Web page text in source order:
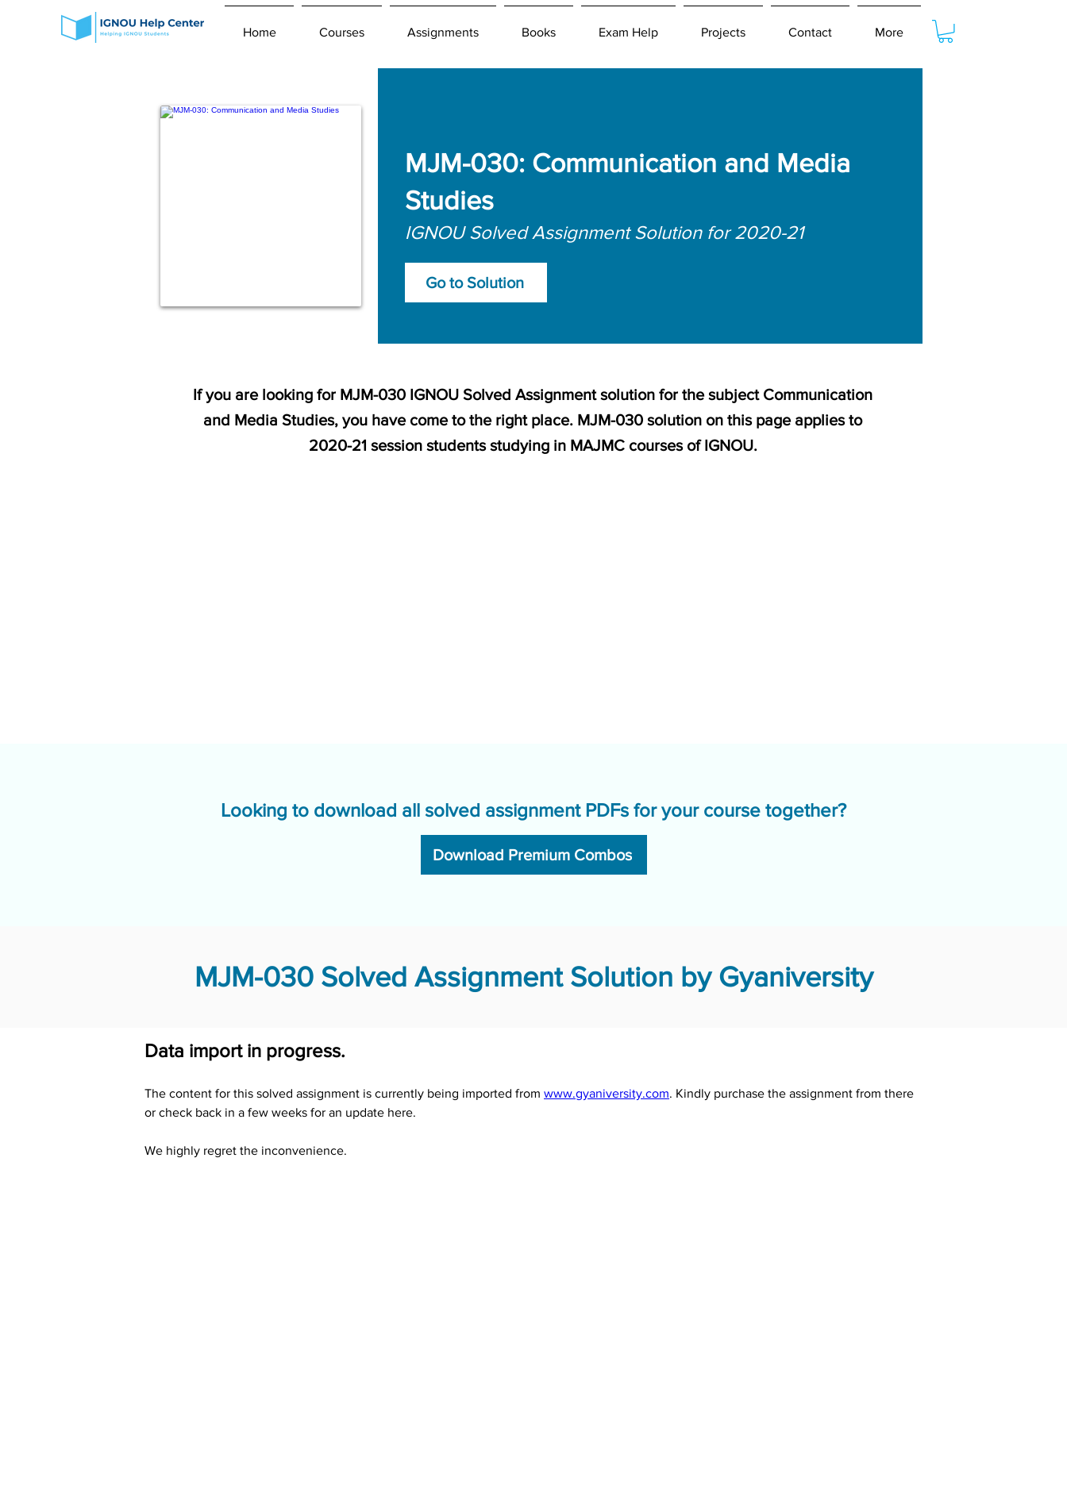
Home Courses Assignments Books Exam Help Projects Contact More
MJM-030: Communication and Media
Studies
IGNOU Solved Assignment Solution for 2020-21
Go to Solution
If you are looking for MJM-030 IGNOU Solved Assignment solution for the subject Communication
and Media Studies, you have come to the right place. MJM-030 solution on this page applies to
2020-21 session students studying in MAJMC courses of IGNOU.
Looking to download all solved assignment PDFs for your course together?
Download Premium Combos
MJM-030 Solved Assignment Solution by Gyaniversity
Data import in progress.
The content for this solved assignment is currently being imported from www.gyaniversity.com. Kindly purchase the assignment from there
or check back in a few weeks for an update here.
We highly regret the inconvenience.